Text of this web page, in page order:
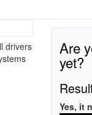
drivers
Are
yet?
Yes, it